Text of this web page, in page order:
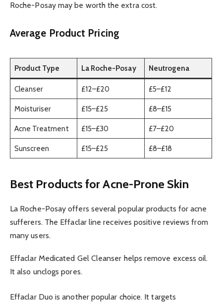
Roche-Posay may be worth the extra cost.
Average Product Pricing
Product Type La Roche-Posay Neutrogena
Cleanser £12–£20 £5–£12
Moisturiser £15–£25 £8–£15
Acne Treatment £15–£30 £7–£20
Sunscreen £15–£25 £8–£18
Best Products for Acne-Prone Skin
La Roche-Posay offers several popular products for acne
sufferers. The Effaclar line receives positive reviews from
many users.
Effaclar Medicated Gel Cleanser helps remove excess oil.
It also unclogs pores.
Effaclar Duo is another popular choice. It targets